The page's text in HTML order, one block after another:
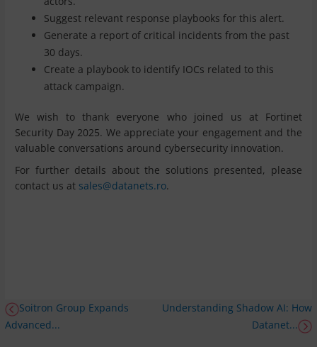
Suggest relevant response playbooks for this alert.
Generate a report of critical incidents from the past
30 days.
Create a playbook to identify IOCs related to this
attack campaign.
We wish to thank everyone who joined us at Fortinet
Security Day 2025. We appreciate your engagement and the
valuable conversations around cybersecurity innovation.
For further details about the solutions presented, please
contact us at sales@datanets.ro.
Soitron Group Expands
Advanced...
Understanding Shadow AI: How
Datanet...